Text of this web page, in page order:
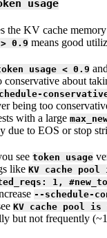
usage
the KV cache
0.9 means good
usage < 0.9 and
conservative about
being too
with a large
due to EOS or stop
see token usage
like KV cache
1,
--schedule-
KV cache pool
but not frequently